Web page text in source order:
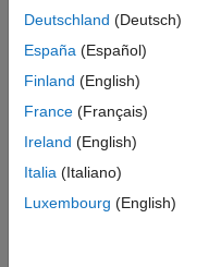
half
data type, all integer
When parameter
error is small relative to
algorithm uses the
underflow can be
relative quantization
Deutschland (Deutsch)
España (Español)
Finland (English)
France (Français)
Ireland (English)
Italia (Italiano)
Luxembourg (English)